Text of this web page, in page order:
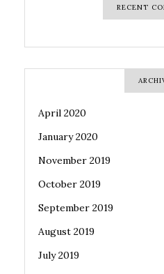
RECENT
April 2020
January 2020
November 2019
October 2019
September 2019
August 2019
July 2019